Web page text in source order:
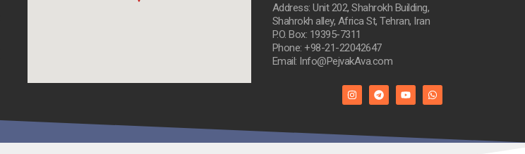
Address: Unit 202, Shahrokh Building,
Shahrokh alley, Africa St, Tehran, Iran
P.O. Box: 19395-7311
Phone: +98-21-22042647
Email: Info@PejvakAva.com